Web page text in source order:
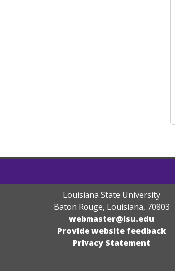
Louisiana State University
Baton Rouge, Louisiana, 70803
webmaster@lsu.edu
Provide website feedback
Privacy Statement